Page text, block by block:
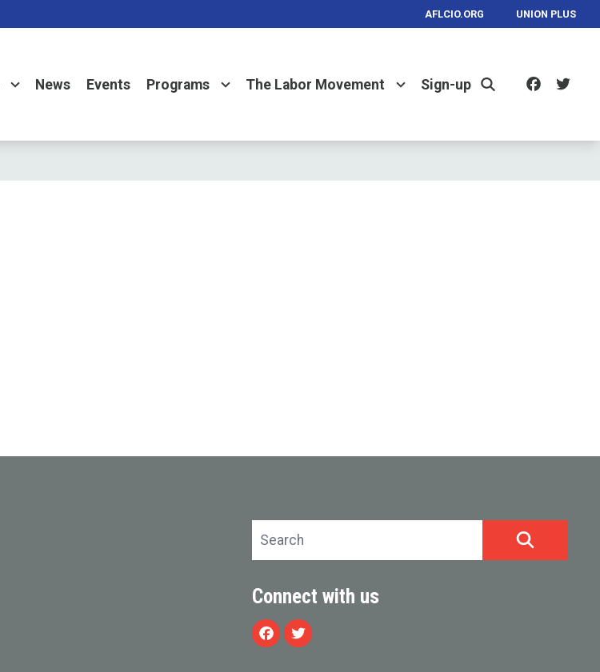
AFLCIO.ORG UNION PLUS
News Events Programs The Labor Movement Sign-up
Search
Search site
Connect with us
Facebook
Twitter